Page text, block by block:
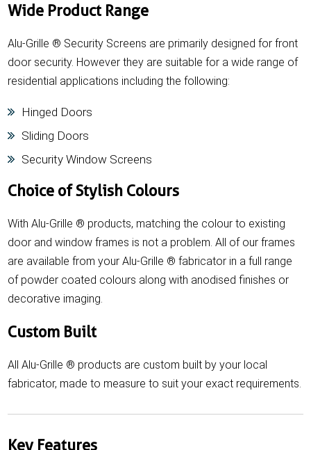
Wide Product Range
Alu-Grille ® Security Screens are primarily designed for front
door security. However they are suitable for a wide range of
residential applications including the following:
Hinged Doors
Sliding Doors
Security Window Screens
Choice of Stylish Colours
With Alu-Grille ® products, matching the colour to existing
door and window frames is not a problem. All of our frames
are available from your Alu-Grille ® fabricator in a full range
of powder coated colours along with anodised finishes or
decorative imaging.
Custom Built
All Alu-Grille ® products are custom built by your local
fabricator, made to measure to suit your exact requirements.
Key Features